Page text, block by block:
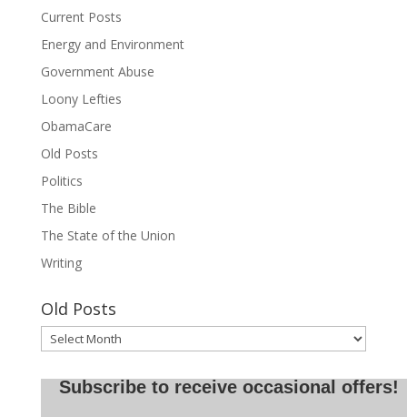
Current Posts
Energy and Environment
Government Abuse
Loony Lefties
ObamaCare
Old Posts
Politics
The Bible
The State of the Union
Writing
Old Posts
Old
Posts
Subscribe to receive occasional offers!